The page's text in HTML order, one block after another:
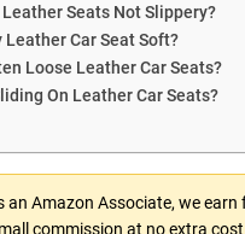
Leather Seats Not Slippery?
Leather Car Seat Soft?
Loose Leather Car Seats?
On Leather Car Seats?
an Amazon Associate, we
commission at no extra